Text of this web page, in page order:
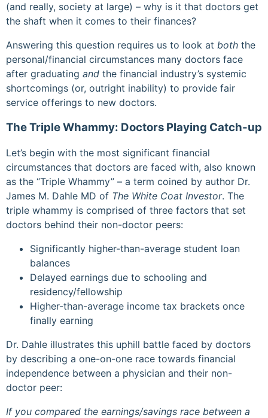
(and really, society at large) – why is it that doctors get
the shaft when it comes to their finances?
Answering this question requires us to look at both the
personal/financial circumstances many doctors face
after graduating and the financial industry’s systemic
shortcomings (or, outright inability) to provide fair
service offerings to new doctors.
The Triple Whammy: Doctors Playing Catch-up
Let’s begin with the most significant financial
circumstances that doctors are faced with, also known
as the “Triple Whammy” – a term coined by author Dr.
James M. Dahle MD of The White Coat Investor. The
triple whammy is comprised of three factors that set
doctors behind their non-doctor peers:
Significantly higher-than-average student loan
balances
Delayed earnings due to schooling and
residency/fellowship
Higher-than-average income tax brackets once
finally earning
Dr. Dahle illustrates this uphill battle faced by doctors
by describing a one-on-one race towards financial
independence between a physician and their non-
doctor peer:
If you compared the earnings/savings race between a